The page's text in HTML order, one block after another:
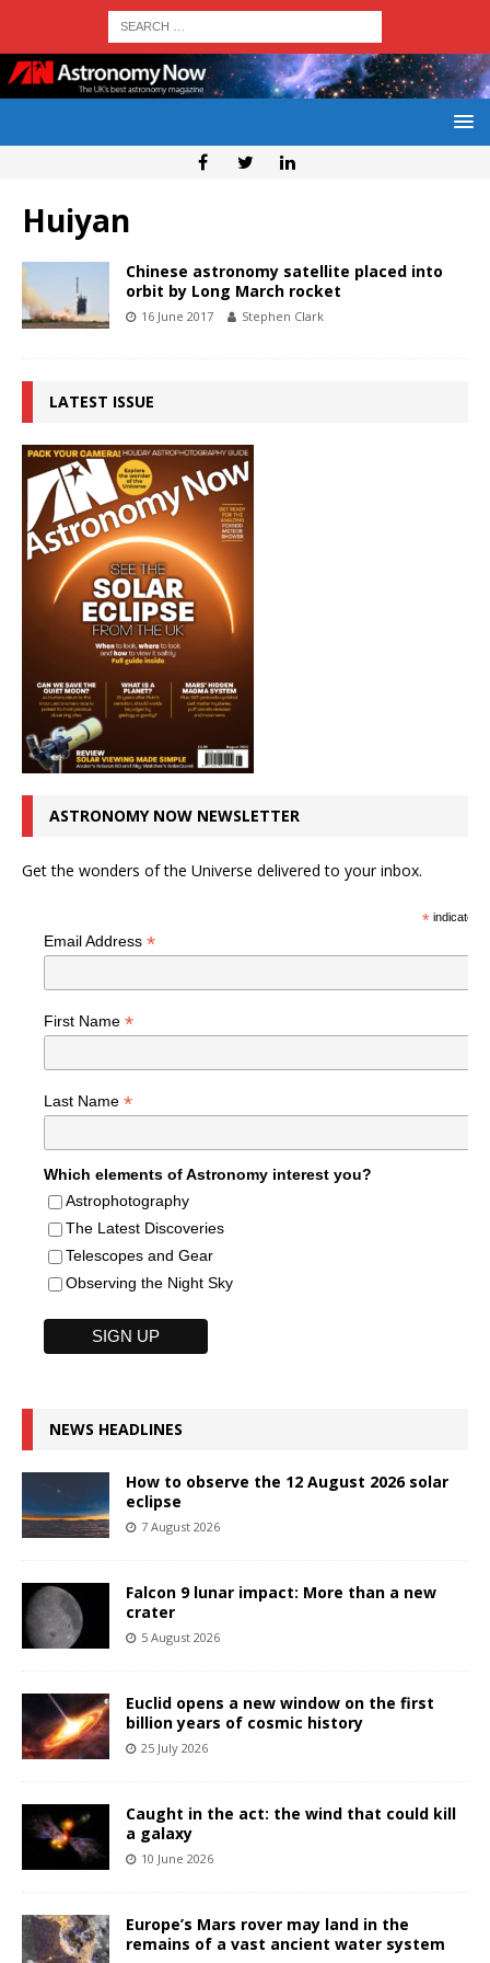
Huiyan
Chinese astronomy satellite placed into
orbit by Long March rocket
16 June 2017 Stephen Clark
LATEST ISSUE
ASTRONOMY NOW NEWSLETTER
Get the wonders of the Universe delivered to your inbox.
*indicates
Email Address *
First Name *
Last Name *
Which elements of Astronomy interest you?
Astrophotography
The Latest Discoveries
Telescopes and Gear
Observing the Night Sky
NEWS HEADLINES
How to observe the 12 August 2026 solar
eclipse
7 August 2026
Falcon 9 lunar impact: More than a new
crater
5 August 2026
Euclid opens a new window on the first
billion years of cosmic history
25 July 2026
Caught in the act: the wind that could kill
a galaxy
10 June 2026
Europe’s Mars rover may land in the
remains of a vast ancient water system